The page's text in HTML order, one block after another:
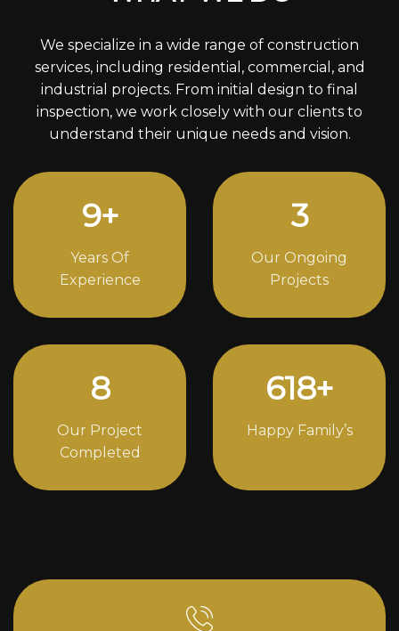
We specialize in a wide range of construction
services, including residential, commercial, and
industrial projects. From initial design to final
inspection, we work closely with our clients to
understand their unique needs and vision.
12+
Years Of
Experience
4
Our Ongoing
Projects
11
Our Project
Completed
838+
Happy Family’s